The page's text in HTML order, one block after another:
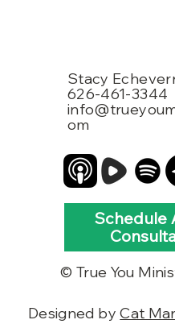
Stacy
626-461-3344
om
Schedule
© True You
Designed byCat